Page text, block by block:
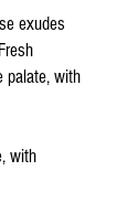
exudes
palate, with
with